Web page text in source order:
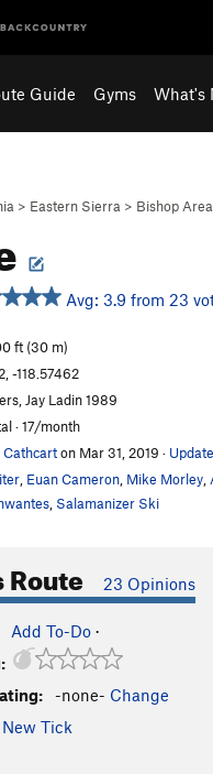
Guide Gyms What's
> Eastern Sierra > Bishop Area
Avg: 3.9 from 23
ft (30 m)
-118.57462
Jay Ladin 1989
· 17/month
Cathcarton Mar 31, 2019 ·
Euan Cameron Mike Morley
Salamanizer Ski
Route 23 Opinions
Add To-Do ·
-none- Change
Tick